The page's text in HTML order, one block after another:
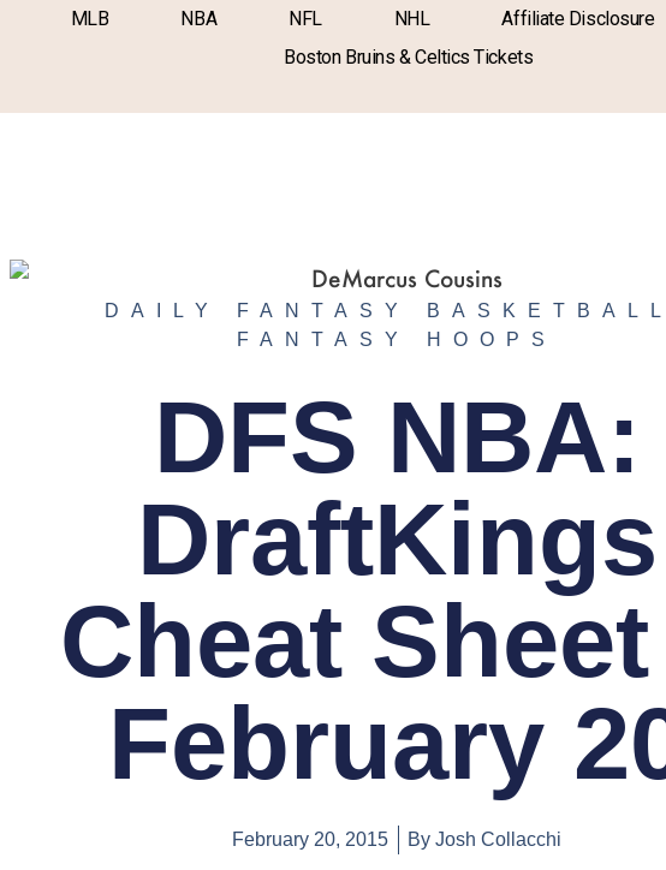
MLB NBA NFL NHL Affiliate Disclosure
Boston Bruins & Celtics Tickets
DAILY FANTASY BASKETBALL
FANTASY HOOPS
DFS NBA:
DraftKings
Cheat
February
February 20, 2015 By Josh Collacchi